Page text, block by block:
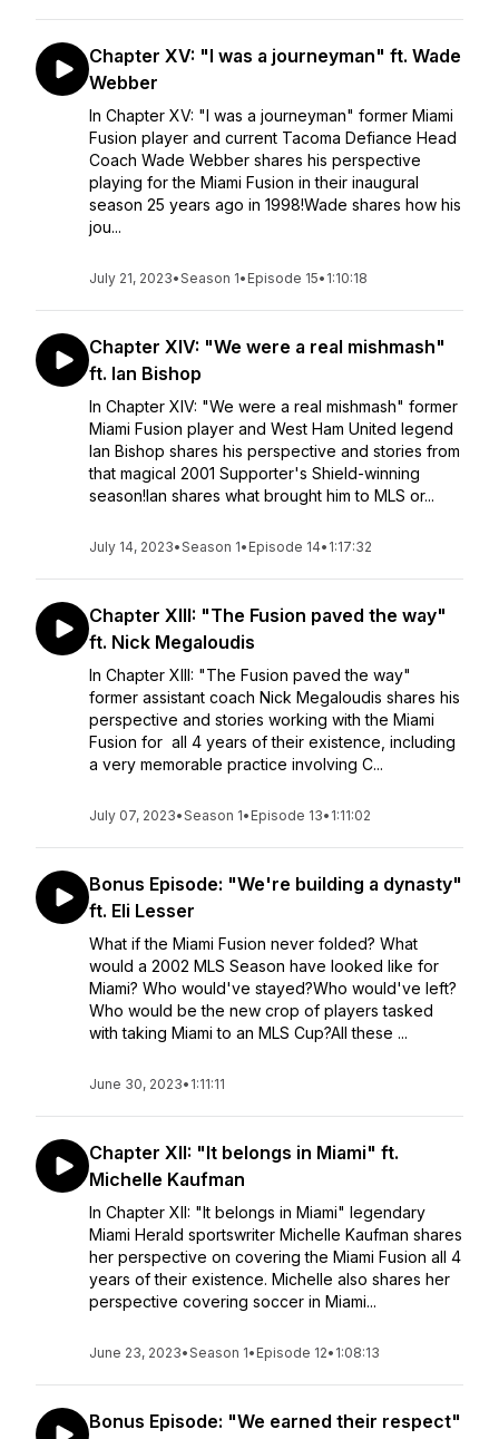
Chapter XV: "I was a journeyman" ft. Wade
Webber
In Chapter XV: "I was a journeyman" former Miami
Fusion player and current Tacoma Defiance Head
Coach Wade Webber shares his perspective
playing for the Miami Fusion in their inaugural
season 25 years ago in 1998!Wade shares how his
jou...
July 21, 2023•Season 1• Episode 15• 1:10:18
Chapter XIV: "We were a real mishmash"
ft. Ian Bishop
In Chapter XIV: "We were a real mishmash" former
Miami Fusion player and West Ham United legend
Ian Bishop shares his perspective and stories from
that magical 2001 Supporter's Shield-winning
season!Ian shares what brought him to MLS or...
July 14, 2023•Season 1• Episode 14• 1:17:32
Chapter XIII: "The Fusion paved the way"
ft. Nick Megaloudis
In Chapter XIII: "The Fusion paved the way"
former assistant coach Nick Megaloudis shares his
perspective and stories working with the Miami
Fusion for all 4 years of their existence, including
a very memorable practice involving C...
July 07, 2023•Season 1• Episode 13• 1:11:02
Bonus Episode: "We're building a dynasty"
ft. Eli Lesser
What if the Miami Fusion never folded? What
would a 2002 MLS Season have looked like for
Miami? Who would've stayed?Who would've left?
Who would be the new crop of players tasked
with taking Miami to an MLS Cup?All these ...
June 30, 2023• 1:11:11
Chapter XII: "It belongs in Miami" ft.
Michelle Kaufman
In Chapter XII: "It belongs in Miami" legendary
Miami Herald sportswriter Michelle Kaufman shares
her perspective on covering the Miami Fusion all 4
years of their existence. Michelle also shares her
perspective covering soccer in Miami...
June 23, 2023•Season 1• Episode 12• 1:08:13
Bonus Episode: "We earned their respect"